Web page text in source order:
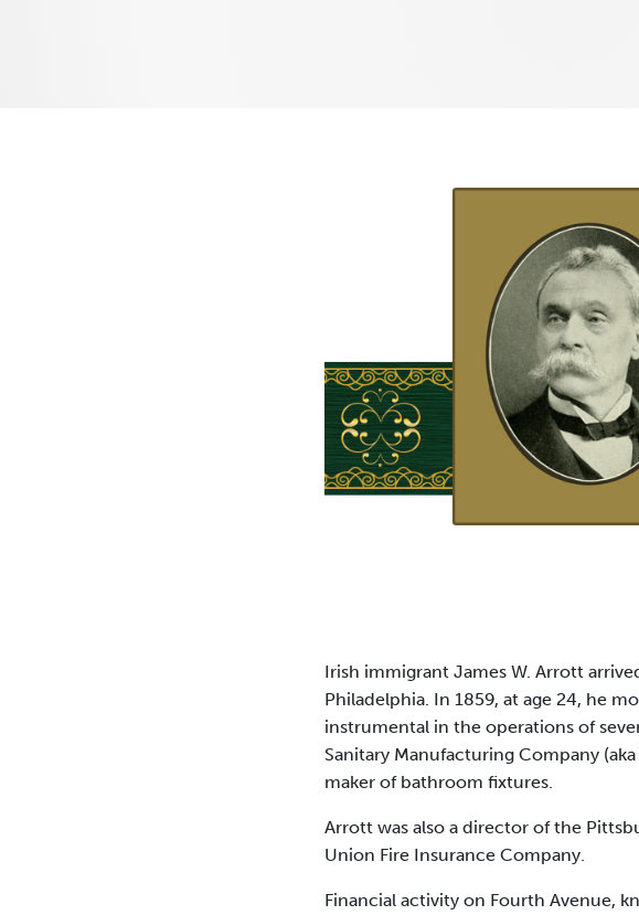
Irish immigrant James W. Arrott
Philadelphia. In 1859, at age 24, he
instrumental in the operations of
Sanitary Manufacturing Company
maker of bathroom fixtures.
Arrott was also a director of the
Union Fire Insurance Company.
Financial activity on Fourth Avenue,